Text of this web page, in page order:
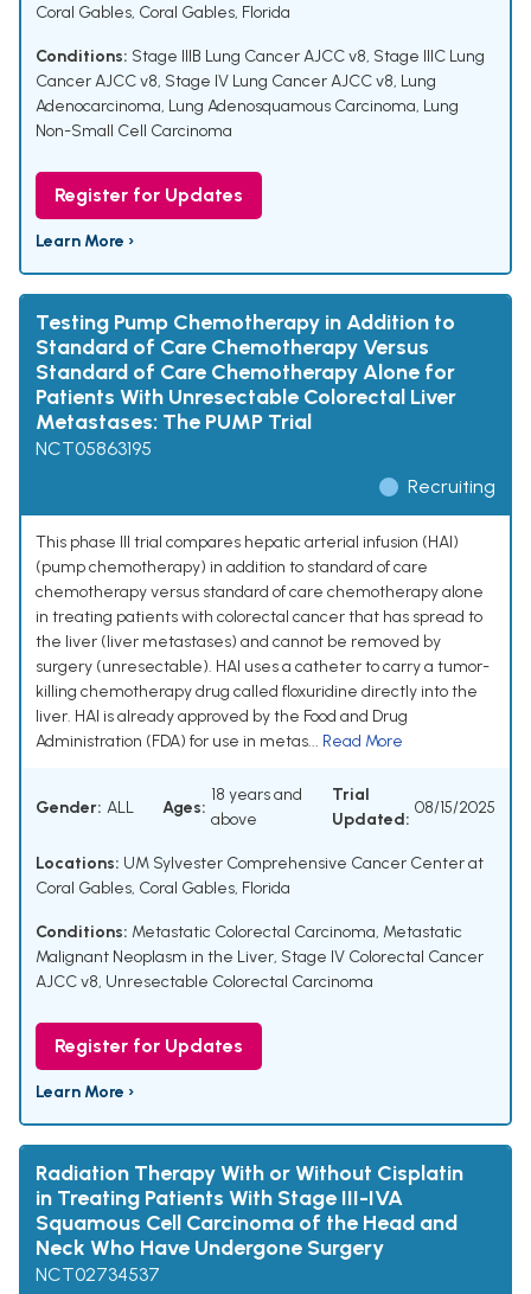
Coral Gables, Coral Gables, Florida
Conditions: Stage IIIB Lung Cancer AJCC v8, Stage IIIC Lung
Cancer AJCC v8, Stage IV Lung Cancer AJCC v8, Lung
Adenocarcinoma, Lung Adenosquamous Carcinoma, Lung
Non-Small Cell Carcinoma
Register for Updates
Learn More ›
Testing Pump Chemotherapy in Addition to
Standard of Care Chemotherapy Versus
Standard of Care Chemotherapy Alone for
Patients With Unresectable Colorectal Liver
Metastases: The PUMP Trial
NCT05863195
Recruiting
This phase III trial compares hepatic arterial infusion (HAI)
(pump chemotherapy) in addition to standard of care
chemotherapy versus standard of care chemotherapy alone
in treating patients with colorectal cancer that has spread to
the liver (liver metastases) and cannot be removed by
surgery (unresectable). HAI uses a catheter to carry a tumor-
killing chemotherapy drug called floxuridine directly into the
liver. HAI is already approved by the Food and Drug
Administration (FDA) for use in metas... Read More
Gender: ALL Ages:
18 years and
above
Trial
Updated:
08/15/2025
Locations: UM Sylvester Comprehensive Cancer Center at
Coral Gables, Coral Gables, Florida
Conditions: Metastatic Colorectal Carcinoma, Metastatic
Malignant Neoplasm in the Liver, Stage IV Colorectal Cancer
AJCC v8, Unresectable Colorectal Carcinoma
Register for Updates
Learn More ›
Radiation Therapy With or Without Cisplatin
in Treating Patients With Stage III-IVA
Squamous Cell Carcinoma of the Head and
Neck Who Have Undergone Surgery
NCT02734537